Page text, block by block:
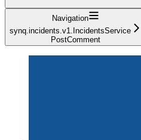
Navigation
synq.incidents.v1.IncidentsService
PostComment